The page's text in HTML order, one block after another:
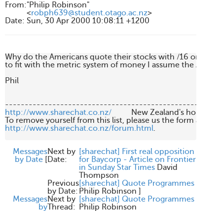
From:"Philip Robinson"
<robph639@student.otago.ac.nz>
Date: Sun, 30 Apr 2000 10:08:11 +1200
Why do the Americans quote their stocks with /16 or /8.
to fit with the metric system of money I assume the
Phil
http://www.sharechat.co.nz/
New Zealand's home
http://www.sharechat.co.nz/forum.html.
Messages
by Date [
Next by
Date:
[sharechat] First real opposition
for Baycorp - Article on Frontier
in Sunday Star Times David
Thompson
Previous
by Date:
[sharechat] Quote Programmes
Philip Robinson ]
Messages
by
Next by
Thread:
[sharechat] Quote Programmes
Philip Robinson